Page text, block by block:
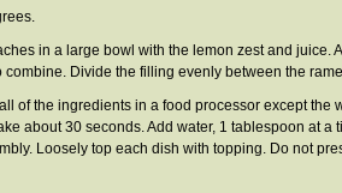
in a large bowl with the lemon zest and juice.
combine. Divide the filling evenly between the
of the ingredients in a food processor except the
about 30 seconds. Add water, 1 tablespoon at a
Loosely top each dish with topping. Do not